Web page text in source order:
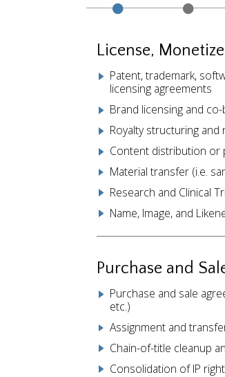
License,
Patent, trademark,
licensing agreements
Brand licensing and
Royalty structuring
Content distribution or
Material transfer (i.e.
Research and Clinical
Name, Image, and
Purchase and
Purchase and sale
etc.)
Assignment and
Chain-of-title cleanup
Consolidation of IP